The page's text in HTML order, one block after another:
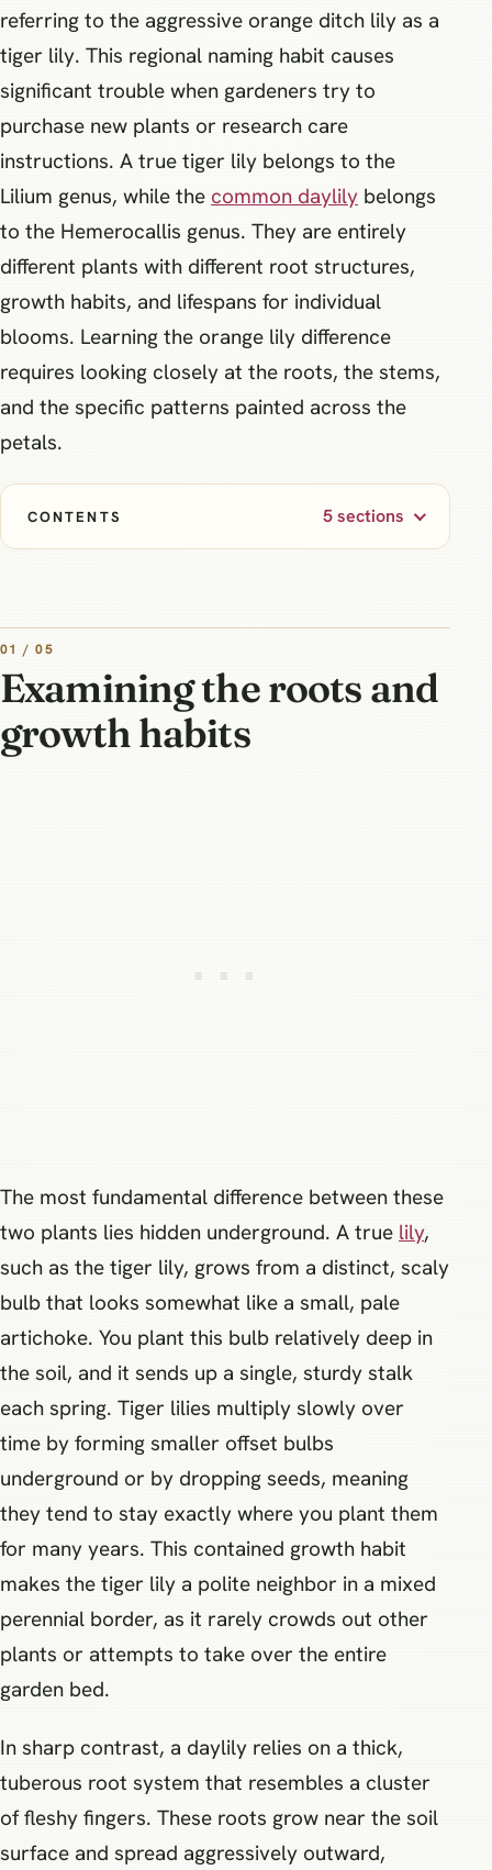
referring to the aggressive orange ditch lily as a
tiger lily. This regional naming habit causes
significant trouble when gardeners try to
purchase new plants or research care
instructions. A true tiger lily belongs to the
Lilium genus, while the common daylily belongs
to the Hemerocallis genus. They are entirely
different plants with different root structures,
growth habits, and lifespans for individual
blooms. Learning the orange lily difference
requires looking closely at the roots, the stems,
and the specific patterns painted across the
petals.
CONTENTS 5 sections
01 / 05
Examining the roots and
growth habits
The most fundamental difference between these
two plants lies hidden underground. A true lily,
such as the tiger lily, grows from a distinct, scaly
bulb that looks somewhat like a small, pale
artichoke. You plant this bulb relatively deep in
the soil, and it sends up a single, sturdy stalk
each spring. Tiger lilies multiply slowly over
time by forming smaller offset bulbs
underground or by dropping seeds, meaning
they tend to stay exactly where you plant them
for many years. This contained growth habit
makes the tiger lily a polite neighbor in a mixed
perennial border, as it rarely crowds out other
plants or attempts to take over the entire
garden bed.
In sharp contrast, a daylily relies on a thick,
tuberous root system that resembles a cluster
of fleshy fingers. These roots grow near the soil
surface and spread aggressively outward,